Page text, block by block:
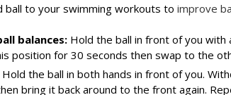
ball to your swimming workouts to improve
balances: Hold the ball in front of you
position for 30 seconds then swap to the
Hold the ball in both hands in front of you.
bring it back around to the front again.